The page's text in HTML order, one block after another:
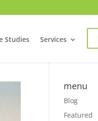
Studies Services
menu
Blog
Featured